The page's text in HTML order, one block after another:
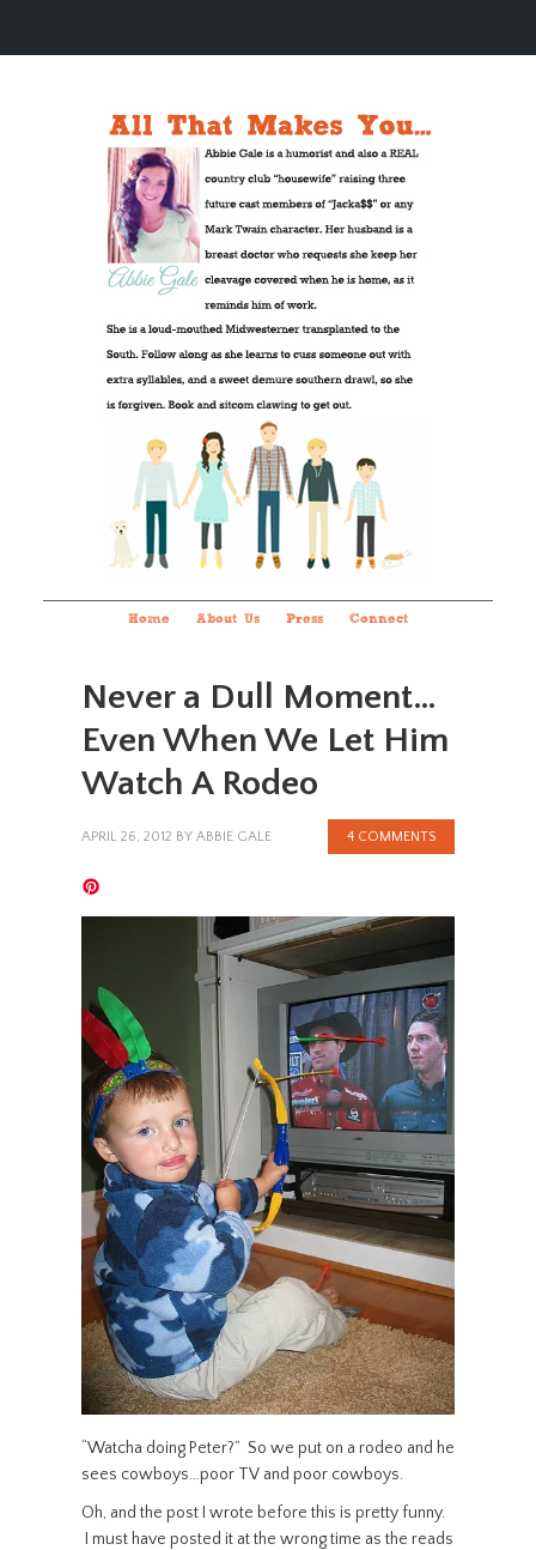
Home About Us Press Connect
Never a Dull Moment…
Even When We Let Him
Watch A Rodeo
APRIL 26, 2012 BY ABBIE GALE 4 COMMENTS
“Watcha doing Peter?” So we put on a rodeo and he
sees cowboys…poor TV and poor cowboys.
Oh, and the post I wrote before this is pretty funny.
I must have posted it at the wrong time as the reads